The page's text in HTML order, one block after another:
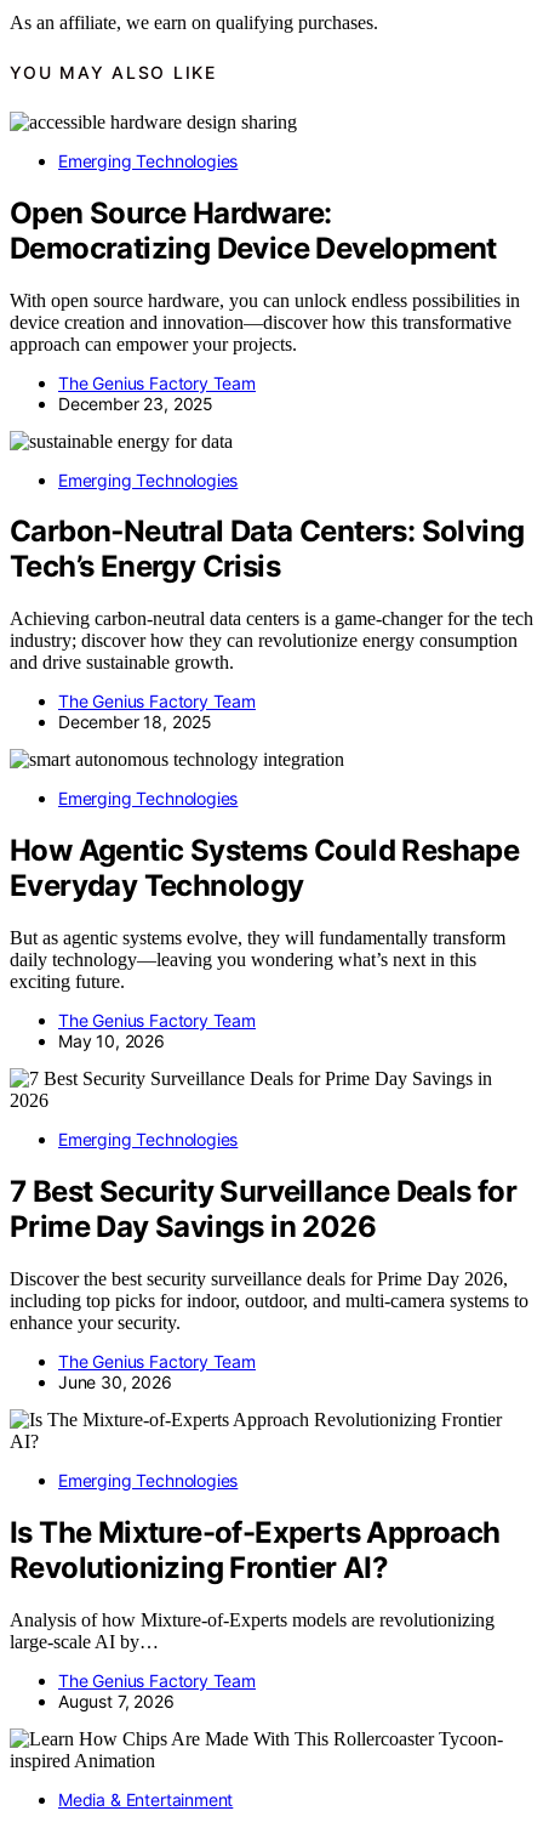
As an affiliate, we earn on qualifying purchases.
YOU MAY ALSO LIKE
Emerging Technologies
Open Source Hardware:
Democratizing Device Development
With open source hardware, you can unlock endless possibilities in
device creation and innovation—discover how this transformative
approach can empower your projects.
The Genius Factory Team
December 23, 2025
Emerging Technologies
Carbon‑Neutral Data Centers: Solving
Tech’s Energy Crisis
Achieving carbon-neutral data centers is a game-changer for the tech
industry; discover how they can revolutionize energy consumption
and drive sustainable growth.
The Genius Factory Team
December 18, 2025
Emerging Technologies
How Agentic Systems Could Reshape
Everyday Technology
But as agentic systems evolve, they will fundamentally transform
daily technology—leaving you wondering what’s next in this
exciting future.
The Genius Factory Team
May 10, 2026
Emerging Technologies
7 Best Security Surveillance Deals for
Prime Day Savings in 2026
Discover the best security surveillance deals for Prime Day 2026,
including top picks for indoor, outdoor, and multi-camera systems to
enhance your security.
The Genius Factory Team
June 30, 2026
Emerging Technologies
Is The Mixture-of-Experts Approach
Revolutionizing Frontier AI?
Analysis of how Mixture-of-Experts models are revolutionizing
large-scale AI by…
The Genius Factory Team
August 7, 2026
Media & Entertainment